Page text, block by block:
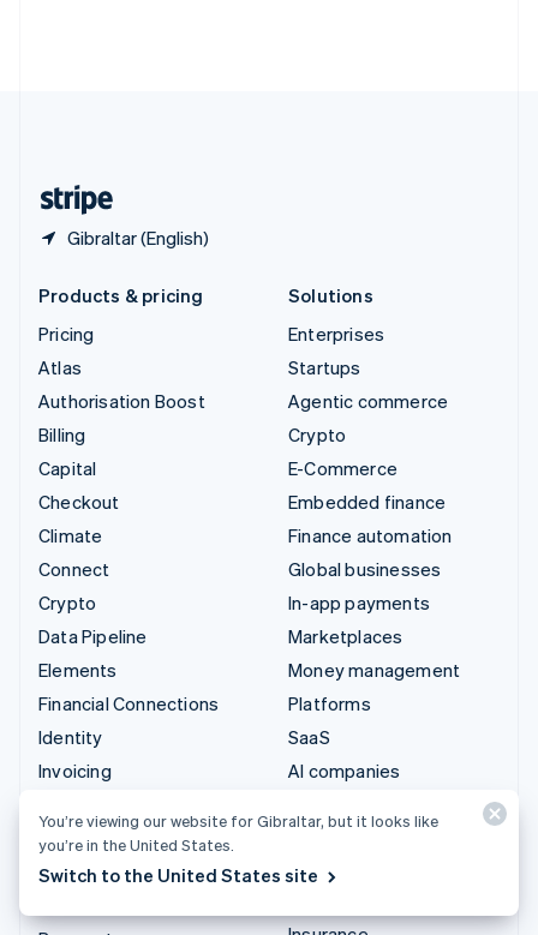
Gibraltar (English)
Products & pricing
Pricing
Atlas
Authorisation Boost
Billing
Capital
Checkout
Climate
Connect
Crypto
Data Pipeline
Elements
Financial Connections
Identity
Invoicing
Link
Managed Payments
Solutions
Enterprises
Startups
Agentic commerce
Crypto
E-Commerce
Embedded finance
Finance automation
Global businesses
In-app payments
Marketplaces
Money management
Platforms
SaaS
AI companies
Gaming
Hospitality, travel and
You’re viewing our website for Gibraltar, but it looks like
you’re in the United States.
Switch to the United States site